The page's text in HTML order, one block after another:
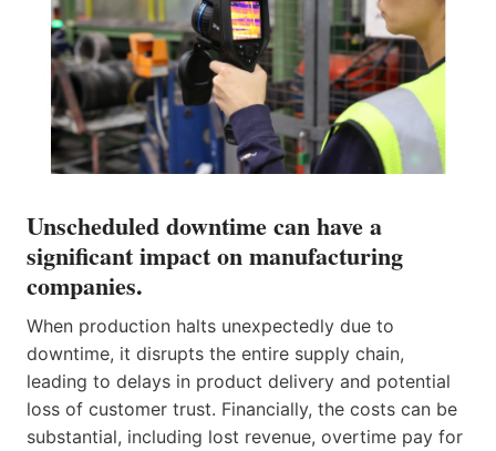
Unscheduled downtime can have a
significant impact on manufacturing
companies.
When production halts unexpectedly due to
downtime, it disrupts the entire supply chain,
leading to delays in product delivery and potential
loss of customer trust. Financially, the costs can be
substantial, including lost revenue, overtime pay for